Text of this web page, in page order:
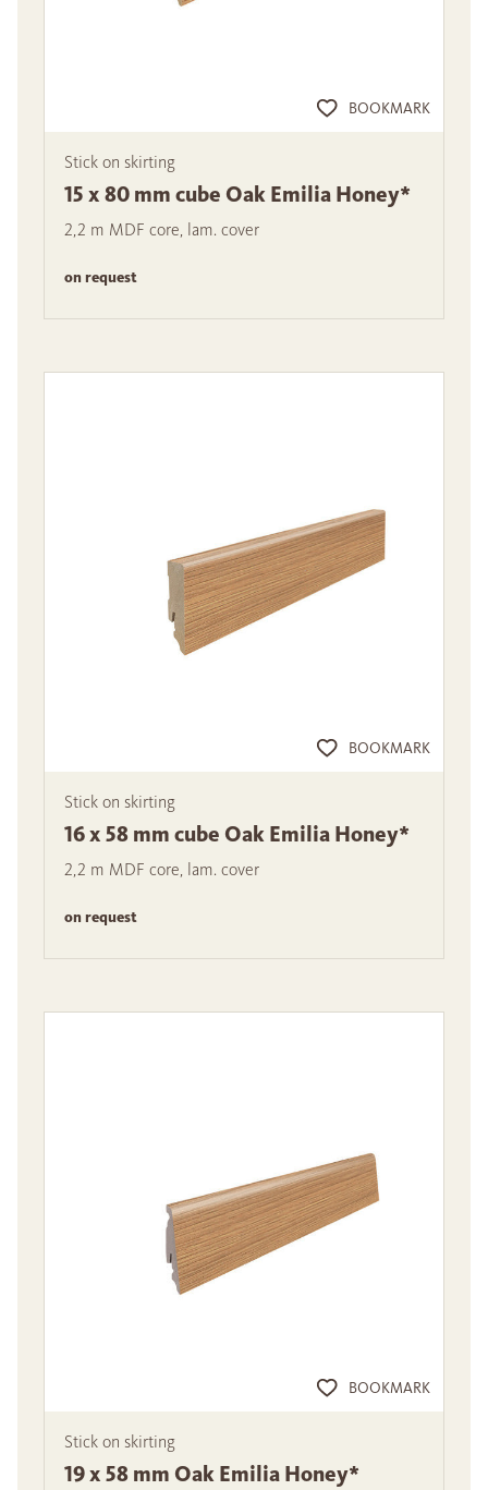
BOOKMARK
Stick on skirting
15 x 80 mm cube Oak Emilia Honey*
2,2 m MDF core, lam. cover
on request
BOOKMARK
Stick on skirting
16 x 58 mm cube Oak Emilia Honey*
2,2 m MDF core, lam. cover
on request
BOOKMARK
Stick on skirting
19 x 58 mm Oak Emilia Honey*